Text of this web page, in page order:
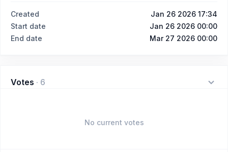
Created
Jan 26 2026 17:34
Start date
Jan 26 2026 00:00
End date
Mar 27 2026 00:00
Votes · 6
No current votes